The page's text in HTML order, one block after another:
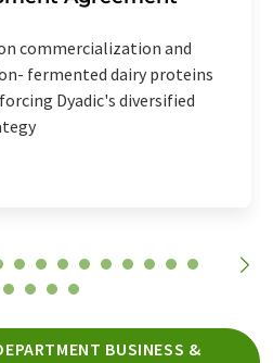
commercialization and
fermented dairy proteins
Dyadic's diversified
BUSINESS &